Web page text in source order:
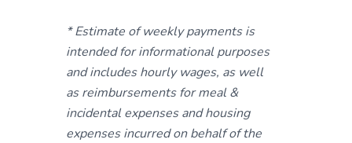
* Estimate of weekly payments is
intended for informational purposes
and includes hourly wages, as well
as reimbursements for meal &
incidental expenses and housing
expenses incurred on behalf of the